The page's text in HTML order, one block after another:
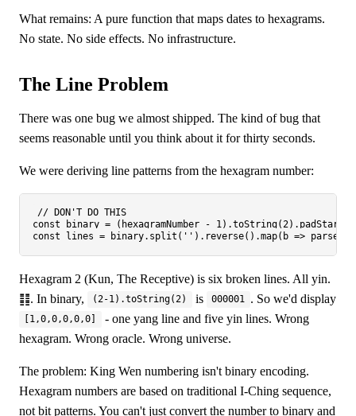
What remains: A pure function that maps dates to hexagrams.
No state. No side effects. No infrastructure.
The Line Problem
There was one bug we almost shipped. The kind of bug that
seems reasonable until you think about it for thirty seconds.
We were deriving line patterns from the hexagram number:
// DON'T DO THIS
const binary = (hexagramNumber - 1).toString(2). padStart
const lines = binary. split ( '' ). reverse().map( b => parseInt
Hexagram 2 (Kun, The Receptive) is six broken lines. All yin.
䷁. In binary,
(2-1).toString(2) is 000001 . So we'd display
[1,0,0,0,0,0]
- one yang line and five yin lines. Wrong
hexagram. Wrong oracle. Wrong universe.
The problem: King Wen numbering isn't binary encoding.
Hexagram numbers are based on traditional I-Ching sequence,
not bit patterns. You can't just convert the number to binary and